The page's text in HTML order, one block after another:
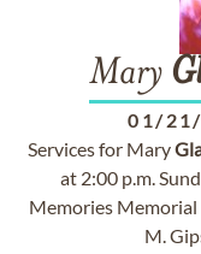
Mary
01/
Services for Mary
at 2:00 p.m.
Memories Memorial
M.